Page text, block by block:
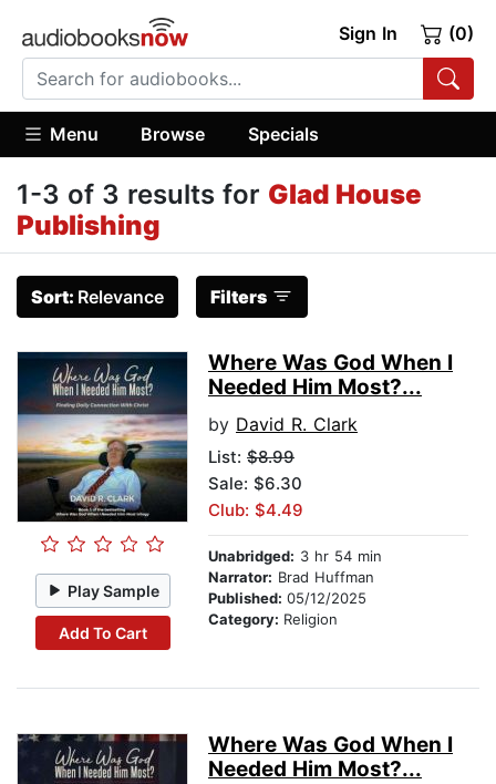
Sign In (0)
Menu Browse Specials
1-3 of 3 results for Glad House
Publishing
Sort: Relevance Filters
Play Sample
Add To Cart
Where Was God When I
Needed Him Most?...
by David R. Clark
List: $8.99
Sale: $6.30
Club: $4.49
Unabridged: 3 hr 54 min
Narrator: Brad Huffman
Published: 05/12/2025
Category: Religion
Where Was God When I
Needed Him Most?...